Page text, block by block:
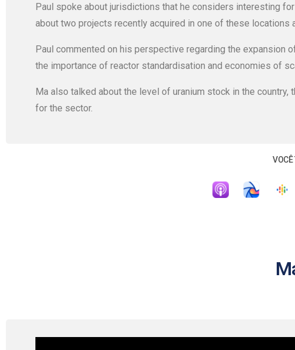
Paul spoke about jurisdictions that he considers interesting
about two projects recently acquired in one of these locations
Paul commented on his perspective regarding the expansion
the importance of reactor standardisation and economies of
Ma also talked about the level of uranium stock in the
for the sector.